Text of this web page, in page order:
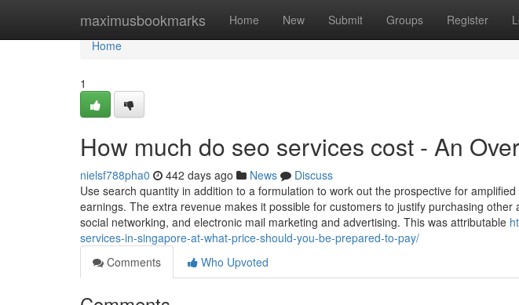
maximusbookmarks Home New Submit Groups Register
Home
Home
1
How much do seo services cost - An
nielsf788pha0 442 days ago News
Discuss
Use search quantity in addition to a formulation to work out the prospective for
earnings. The extra revenue makes it possible for customers to justify purchasing
social networking, and electronic mail marketing and advertising. This was attributable
services-in-singapore-at-what-price-should-you-be-prepared-to-pay/
Comments
Who Upvoted